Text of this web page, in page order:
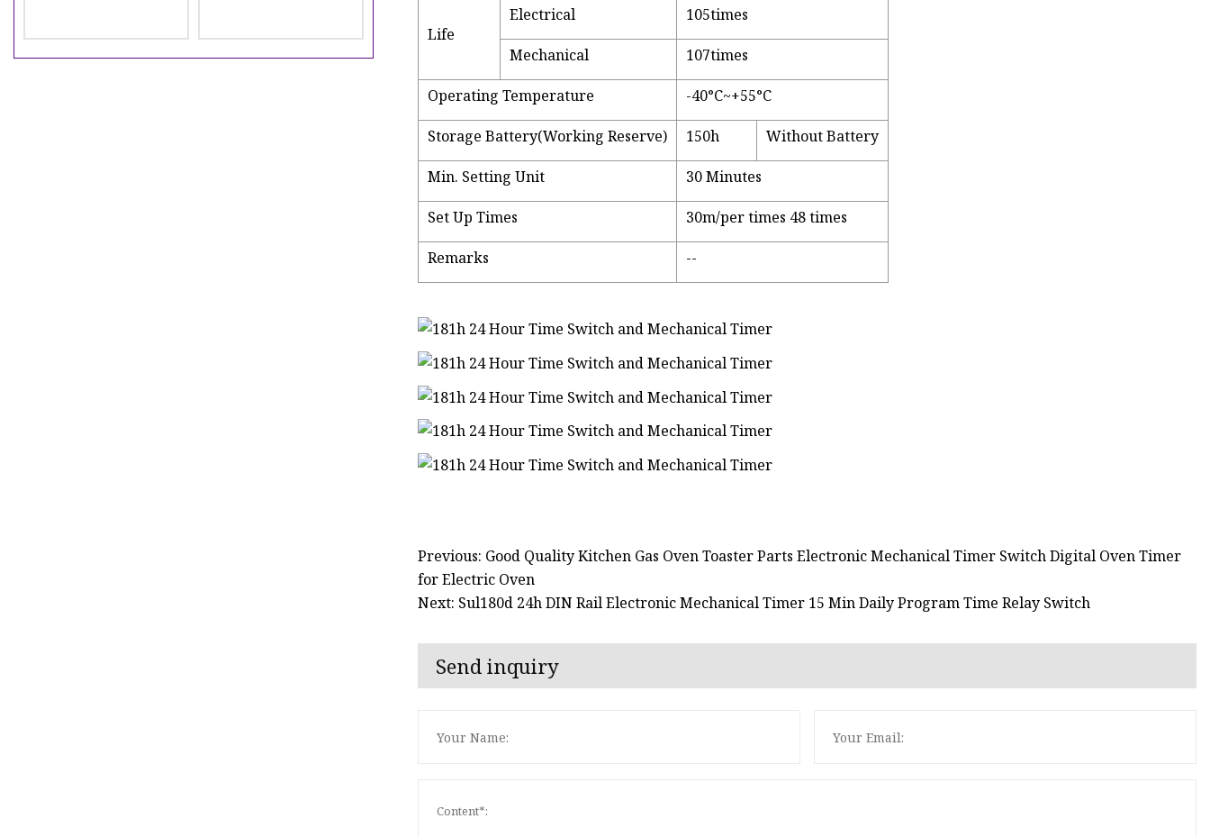
Life
Electrical 105times
Mechanical 107times
Operating Temperature -40°C~+55°C
Storage Battery(Working Reserve) 150h Without Battery
Min. Setting Unit 30 Minutes
Set Up Times 30m/per times 48 times
Remarks --
Previous: Good Quality Kitchen Gas Oven Toaster Parts Electronic Mechanical Timer Switch Digital Oven Timer
for Electric Oven
Next: Sul180d 24h DIN Rail Electronic Mechanical Timer 15 Min Daily Program Time Relay Switch
Send inquiry